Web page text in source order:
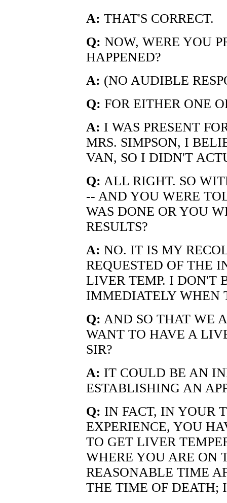
A: THAT'S CORRECT.
Q: NOW, WERE YOU
HAPPENED?
A: (NO AUDIBLE
Q: FOR EITHER ONE
A: I WAS PRESENT
MRS. SIMPSON, I
VAN, SO I DIDN'T
Q: ALL RIGHT. SO
-- AND YOU WERE
WAS DONE OR YOU
RESULTS?
A: NO. IT IS MY
REQUESTED OF THE
LIVER TEMP. I DON'T
IMMEDIATELY WHEN
Q: AND SO THAT WE
WANT TO HAVE A
SIR?
A: IT COULD BE AN
ESTABLISHING AN
Q: IN FACT, IN YOUR
EXPERIENCE, YOU
TO GET LIVER
WHERE YOU ARE ON
REASONABLE TIME
THE TIME OF DEATH;